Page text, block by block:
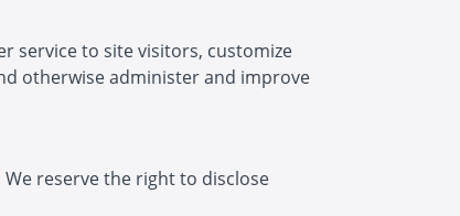
service to site visitors, customize
otherwise administer and improve
reserve the right to disclose